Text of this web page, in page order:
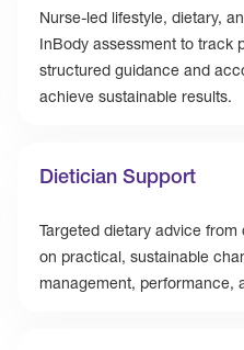
Nurse-led lifestyle, dietary,
InBody assessment to track
structured guidance and
achieve sustainable results.
Dietician Support
Targeted dietary advice
on practical, sustainable
management, performance,